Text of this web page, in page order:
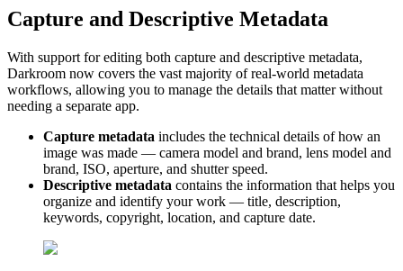
Capture and Descriptive Metadata
With support for editing both capture and descriptive metadata,
Darkroom now covers the vast majority of real-world metadata
workflows, allowing you to manage the details that matter without
needing a separate app.
Capture metadata includes the technical details of how an
image was made — camera model and brand, lens model and
brand, ISO, aperture, and shutter speed.
Descriptive metadata contains the information that helps you
organize and identify your work — title, description,
keywords, copyright, location, and capture date.